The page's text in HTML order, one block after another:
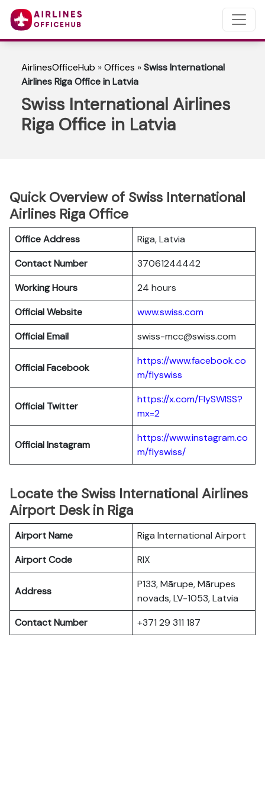
AirlinesOfficeHub »Offices »Swiss International
Airlines Riga Office in Latvia
Swiss International Airlines
Riga Office in Latvia
Quick Overview of Swiss International
Airlines Riga Office
Office Address
Riga, Latvia
Contact Number
37061244442
Working Hours
24 hours
Official Website
www.swiss.com
Official Email
swiss-mcc@swiss.com
Official Facebook
https://www.facebook.co
m/flyswiss
Official Twitter
https://x.com/FlySWISS?
mx=2
OfficialInstagram
https://www.instagram.co
m/flyswiss/
Locate the Swiss International Airlines
Airport Desk in Riga
Airport Name
Riga International Airport
Airport Code
RIX
Address
P133, Mārupe, Mārupes
novads, LV-1053, Latvia
Contact Number
+371 29 311 187